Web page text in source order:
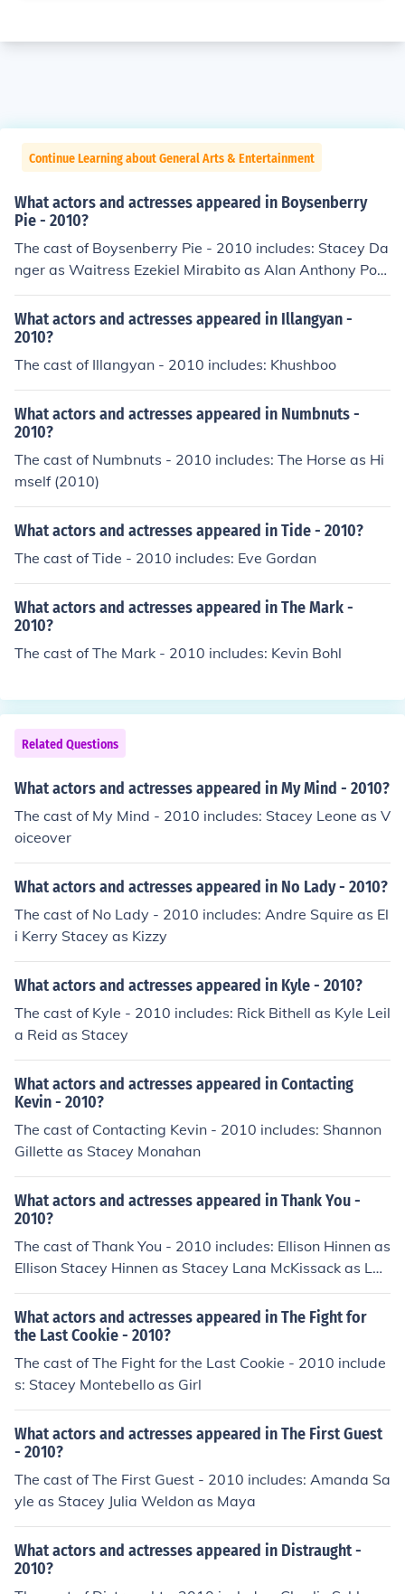
Continue Learning about General Arts & Entertainment
What actors and actresses appeared in Boysenberry
Pie - 2010?
The cast of Boysenberry Pie - 2010 includes: Stacey Da
nger as Waitress Ezekiel Mirabito as Alan Anthony Port
er as Tom Jordan Van Vranken as Emily Ashley Yazzie a
s Hostess
What actors and actresses appeared in Illangyan -
2010?
The cast of Illangyan - 2010 includes: Khushboo
What actors and actresses appeared in Numbnuts -
2010?
The cast of Numbnuts - 2010 includes: The Horse as Hi
mself (2010)
What actors and actresses appeared in Tide - 2010?
The cast of Tide - 2010 includes: Eve Gordan
What actors and actresses appeared in The Mark -
2010?
The cast of The Mark - 2010 includes: Kevin Bohl
Related Questions
What actors and actresses appeared in My Mind - 2010?
The cast of My Mind - 2010 includes: Stacey Leone as V
oiceover
What actors and actresses appeared in No Lady - 2010?
The cast of No Lady - 2010 includes: Andre Squire as El
i Kerry Stacey as Kizzy
What actors and actresses appeared in Kyle - 2010?
The cast of Kyle - 2010 includes: Rick Bithell as Kyle Leil
a Reid as Stacey
What actors and actresses appeared in Contacting
Kevin - 2010?
The cast of Contacting Kevin - 2010 includes: Shannon
Gillette as Stacey Monahan
What actors and actresses appeared in Thank You -
2010?
The cast of Thank You - 2010 includes: Ellison Hinnen as
Ellison Stacey Hinnen as Stacey Lana McKissack as Lan
a Caisha Williams as Caisha
What actors and actresses appeared in The Fight for
the Last Cookie - 2010?
The cast of The Fight for the Last Cookie - 2010 include
s: Stacey Montebello as Girl
What actors and actresses appeared in The First Guest
- 2010?
The cast of The First Guest - 2010 includes: Amanda Sa
yle as Stacey Julia Weldon as Maya
What actors and actresses appeared in Distraught -
2010?